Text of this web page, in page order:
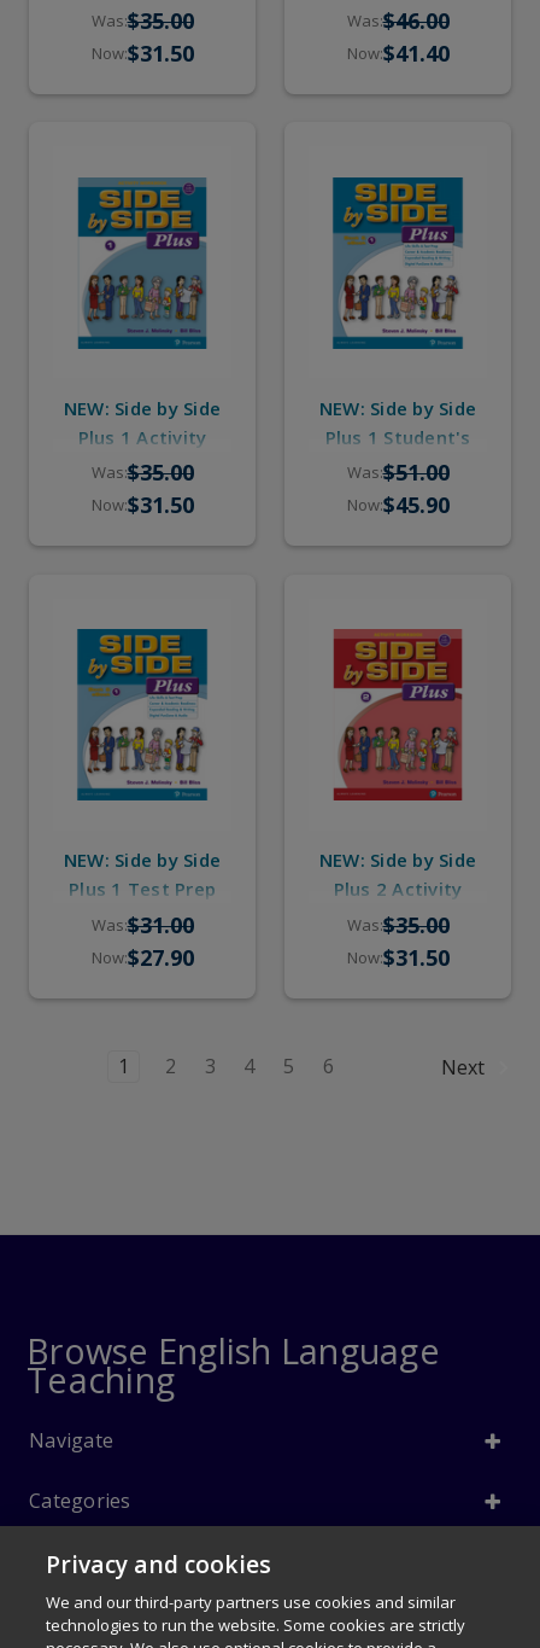
Workbook with
Digital Audio
Was:$35.00
Now:$31.50
Book with eBook &
Digital Audio
Was:$46.00
Now:$41.40
NEW: Side by Side
Plus 1 Activity
Workbook with
Digital Audio
Was:$35.00
Now:$31.50
NEW: Side by Side
Plus 1 Student's
Book with eBook &
Digital Audio
Was:$51.00
Now:$45.90
NEW: Side by Side
Plus 1 Test Prep
Workbook with
Digital Audio
Was:$31.00
Now:$27.90
NEW: Side by Side
Plus 2 Activity
Workbook with
Digital Audio
Was:$35.00
Now:$31.50
1 2 3 4 5 6 Next
Browse English Language
Teaching
Navigate
Categories
Info
Follow Us
Privacy and cookies
We and our third-party partners use cookies and similar
technologies to run the website. Some cookies are strictly